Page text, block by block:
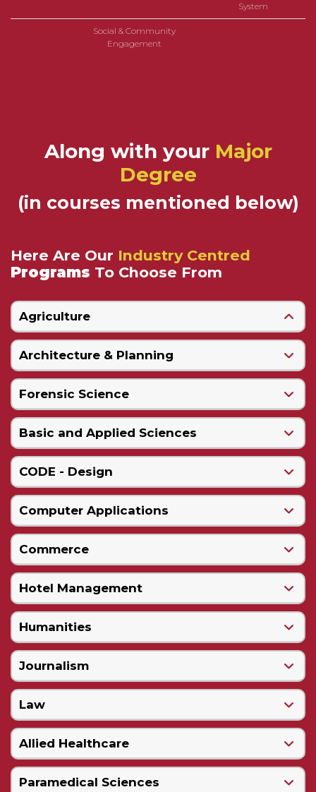
System
Social & Community
Engagement
Along with your Major
Degree
(in courses mentioned below)
Here Are Our Industry Centred
Programs To Choose From
Agriculture
Architecture & Planning
Forensic Science
Basic and Applied Sciences
CODE - Design
Computer Applications
Commerce
Hotel Management
Humanities
Journalism
Law
Allied Healthcare
Paramedical Sciences